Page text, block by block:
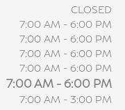
CLOSED
7:00 AM - 6:00 PM
7:00 AM - 6:00 PM
7:00 AM - 6:00 PM
7:00 AM - 6:00 PM
7:00 AM - 6:00 PM
7:00 AM - 3:00 PM